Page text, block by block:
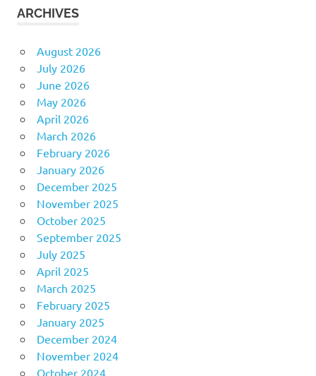
ARCHIVES
August 2026
July 2026
June 2026
May 2026
April 2026
March 2026
February 2026
January 2026
December 2025
November 2025
October 2025
September 2025
July 2025
April 2025
March 2025
February 2025
January 2025
December 2024
November 2024
October 2024